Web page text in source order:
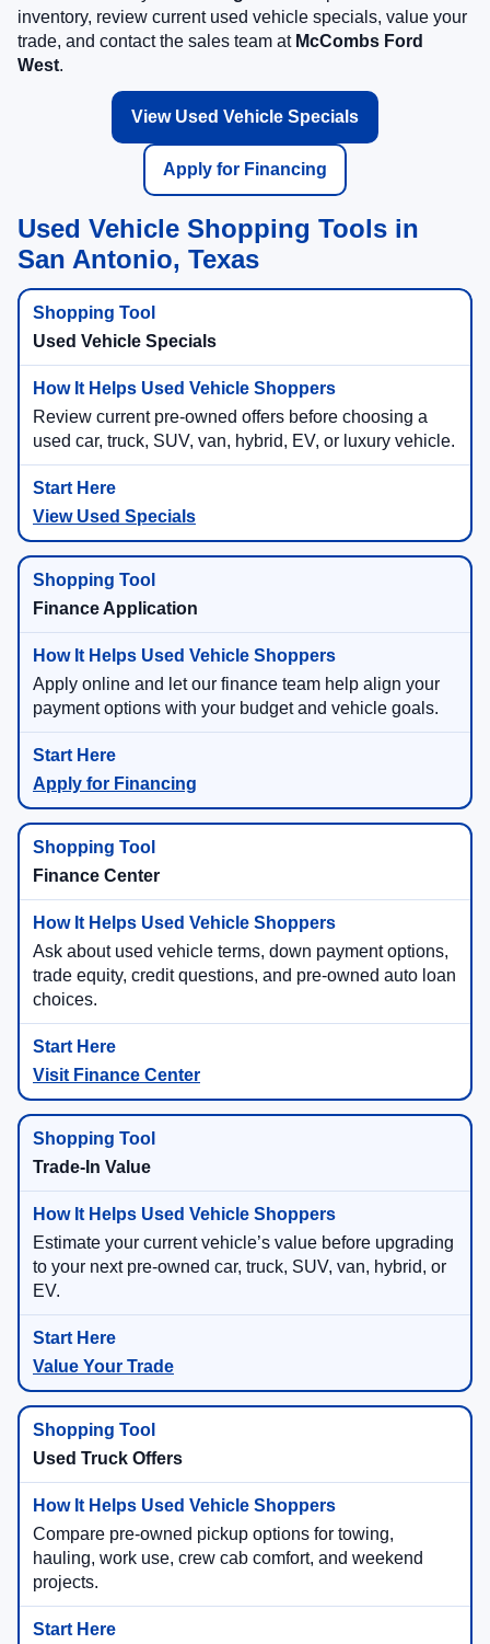
inventory, review current used vehicle specials, value your
trade, and contact the sales team at McCombs Ford
West.
View Used Vehicle Specials
Apply for Financing
Used Vehicle Shopping Tools in
San Antonio, Texas
Used Vehicle Specials
Review current pre-owned offers before choosing a
used car, truck, SUV, van, hybrid, EV, or luxury vehicle.
View Used Specials
Finance Application
Apply online and let our finance team help align your
payment options with your budget and vehicle goals.
Apply for Financing
Finance Center
Ask about used vehicle terms, down payment options,
trade equity, credit questions, and pre-owned auto loan
choices.
Visit Finance Center
Trade-In Value
Estimate your current vehicle’s value before upgrading
to your next pre-owned car, truck, SUV, van, hybrid, or
EV.
Value Your Trade
Used Truck Offers
Compare pre-owned pickup options for towing,
hauling, work use, crew cab comfort, and weekend
projects.